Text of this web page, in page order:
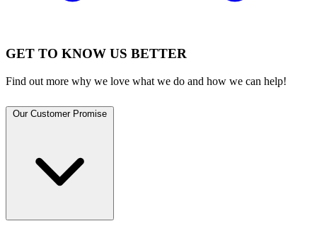
GET TO KNOW US BETTER
Find out more why we love what we do and how we can help!
Our Customer Promise